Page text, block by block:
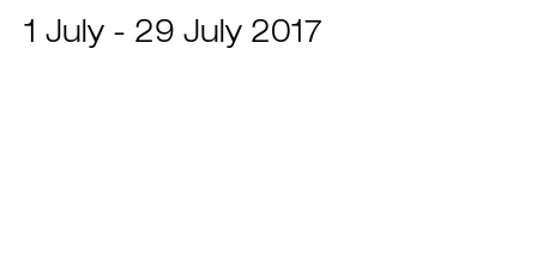
1 July - 29 July 2017